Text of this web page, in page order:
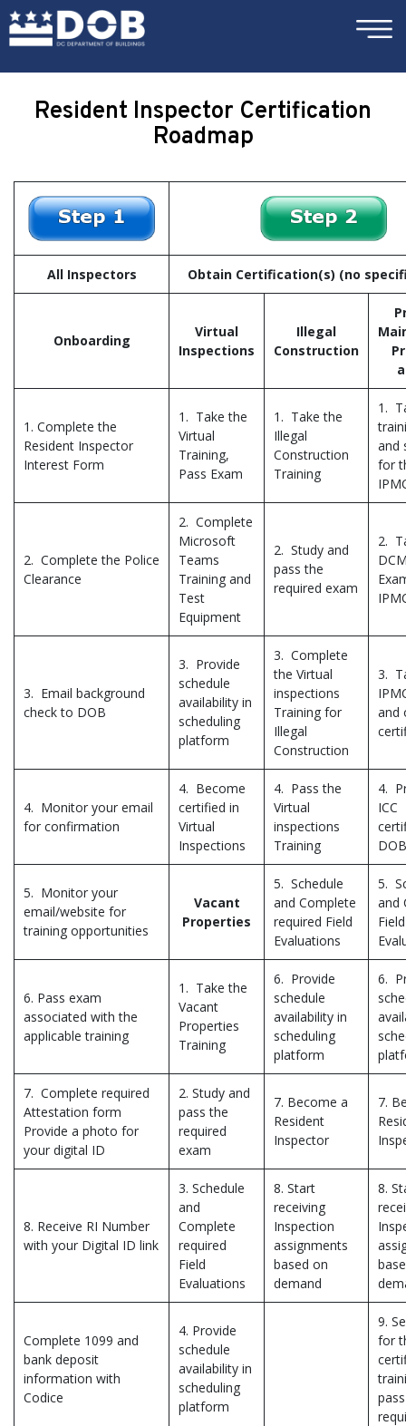
Skip to main content ×
Resident Inspector Certification
Roadmap
All Inspectors Obtain Certification(s) (no
Onboarding
Virtual
Inspections
Illegal
Construction
1. Complete the
Resident Inspector
Interest Form
1. Take the
Virtual
Training,
Pass Exam
1. Take the
Illegal
Construction
Training
1.
and
for
2. Complete the Police
Clearance
2. Complete
Microsoft
Teams
Training and
Test
Equipment
2. Study and
pass the
required exam
2.
3. Email background
check to DOB
3. Provide
schedule
availability in
scheduling
platform
3. Complete
the Virtual
inspections
Training for
Illegal
Construction
3.
and
4. Monitor your email
for confirmation
4. Become
certified in
Virtual
Inspections
4. Pass the
Virtual
inspections
Training
4.
ICC
DOB
5. Monitor your
email/website for
training opportunities
Vacant
Properties
5. Schedule
and Complete
required Field
Evaluations
5.
and
Field
6. Pass exam
associated with the
applicable training
1. Take the
Vacant
Properties
Training
6. Provide
schedule
availability in
scheduling
platform
6.
7. Complete required
Attestation form
Provide a photo for
your digital ID
2. Study and
pass the
required
exam
7. Become a
Resident
Inspector
7.
8. Receive RI Number
with your Digital ID link
3. Schedule
and
Complete
required
Field
Evaluations
8. Start
receiving
Inspection
assignments
based on
demand
8.
Complete 1099 and
bank deposit
information with
Codice
4. Provide
schedule
availability in
scheduling
platform
9.
for